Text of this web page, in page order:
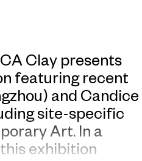
Clay presents
featuring recent
and Candice
site-specific
Art. In a
exhibition